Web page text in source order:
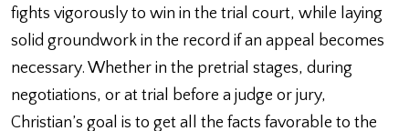
fights vigorously to win in the trial court, while laying
solid groundwork in the record if an appeal becomes
necessary. Whether in the pretrial stages, during
negotiations, or at trial before a judge or jury,
Christian’s goal is to get all the facts favorable to the